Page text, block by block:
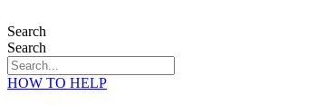
Search
Search
HOW TO HELP